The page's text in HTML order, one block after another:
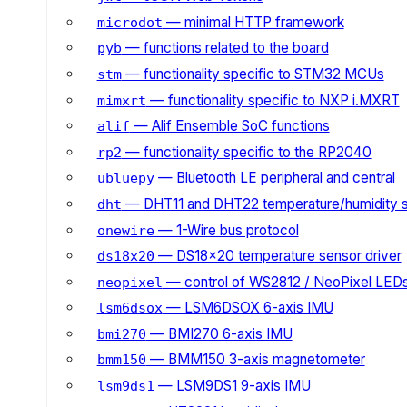
microdot — minimal HTTP framework
pyb — functions related to the board
stm— functionality specific to STM32 MCUs
mimxrt — functionality specific to NXP i.MXRT
alif — Alif Ensemble SoC functions
rp2 — functionality specific to the RP2040
ubluepy— Bluetooth LE peripheral and central
dht — DHT11 and DHT22 temperature/humidity
onewire— 1-Wire bus protocol
ds18x20 — DS18x20 temperature sensor driver
neopixel — control of WS2812 / NeoPixel
lsm6dsox— LSM6DSOX 6-axis IMU
bmi270 — BMI270 6-axis IMU
bmm150 — BMM150 3-axis magnetometer
lsm9ds1 — LSM9DS1 9-axis IMU